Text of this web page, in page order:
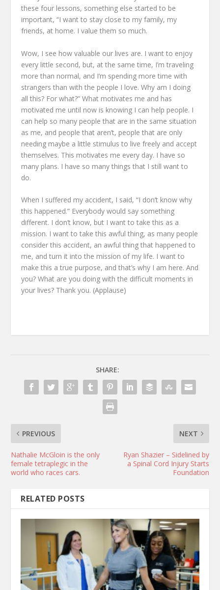
these four lessons, something else started to be
important, “I want to stay close to my family, my
friends, at home. I value them so much.
Wow, I see how valuable our lives are. I want to enjoy
every little second, but, at the same time, I’m traveling
more than normal, and I’m spending more time with
strangers than with the people I love. Why am I doing
all this? For what?” What motivates me and has
motivated me until now is knowing I can help people. I
can help so many people that are in the same situation
as me, and people that aren’t, people that are only
needing maybe a little stimulus to live freely and accept
themselves. This motivates me every day. I have so
many plans. I have so many things that I still want to
do.
When I suffered my accident, I said, “I don’t know why
this happened.” Everybody would say something
different. I don’t know, but I want to take this as a
mission. I want to take this awful thing, as many people
consider this accident, an awful thing that happened to
me, and turn it into the mission of my life. I want to
make this a true purpose, and that’s why I am here. And
you? What are you doing with the difficult moments in
your lives? Thank you. (Applause)
SHARE:
PREVIOUS
Nathalie McGloin is the only
female tetraplegic in the
world who races cars.
NEXT
Ryan Shazier – Sidelined by
a Spinal Cord Injury Starts
Foundation
RELATED POSTS